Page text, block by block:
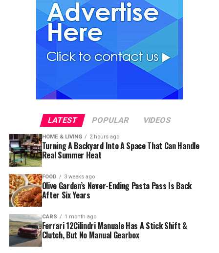
LATEST POPULAR VIDEOS
HOME & LIVING 2 hours ago
Turning A Backyard Into A Space That Can Handle
Real Summer Heat
FOOD 3 weeks ago
Olive Garden’s Never-Ending Pasta Pass Is Back
After Six Years
CARS 1 month ago
Ferrari 12Cilindri Manuale Has A Stick Shift &
Clutch, But No Manual Gearbox